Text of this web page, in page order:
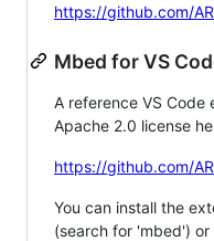
https://github.com/
Mbed for VS
A reference VS Code
Apache 2.0 license
https://github.com/
You can install the
(search for 'mbed')